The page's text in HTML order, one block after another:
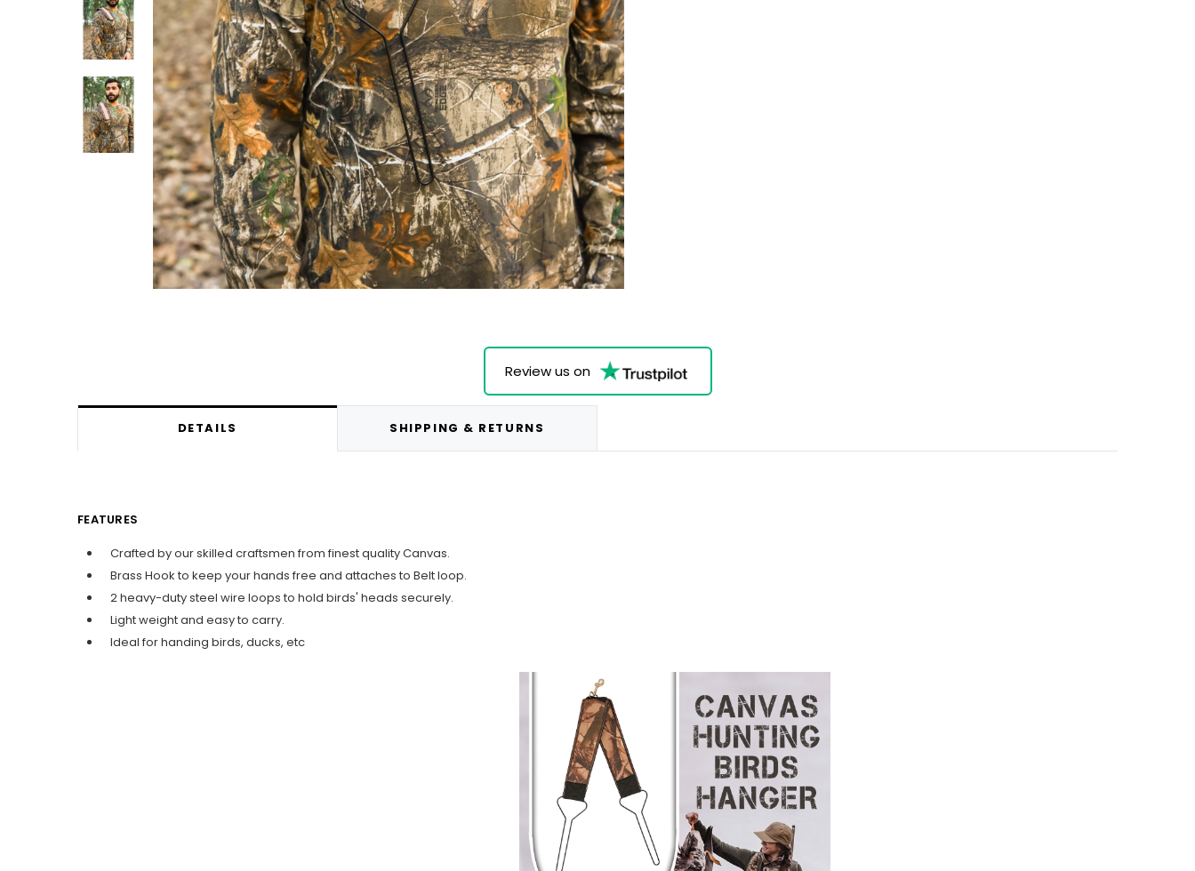
Review us on
DETAILS SHIPPING & RETURNS
FEATURES
Crafted by our skilled craftsmen from finest quality Canvas.
Brass Hook to keep your hands free and attaches to Belt loop.
2 heavy-duty steel wire loops to hold birds' heads securely.
Light weight and easy to carry.
Ideal for handing birds, ducks, etc